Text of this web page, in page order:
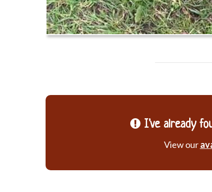
I've already
View our